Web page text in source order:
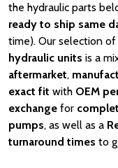
the hydraulic parts
ready to ship same
time). Our selection of
hydraulic units is a
aftermarket,
exact fit with OEM
exchange for
pumps, as well as a
turnaround times to